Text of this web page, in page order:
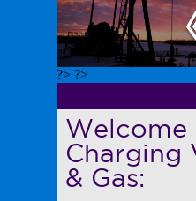
?> ?>
Welcome
Charging
& Gas: